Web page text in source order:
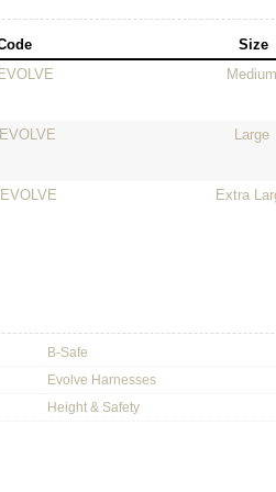
Size
Medium
Large
Extra
B-Safe
Evolve Harnesses
Height & Safety